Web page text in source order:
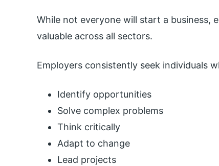
While not everyone will start a business,
valuable across all sectors.
Employers consistently seek individuals
Identify opportunities
Solve complex problems
Think critically
Adapt to change
Lead projects